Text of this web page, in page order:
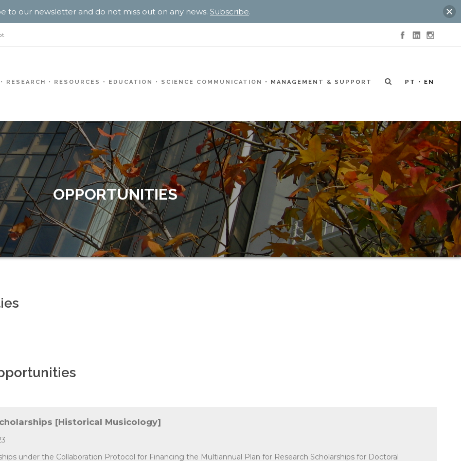
RESEARCH RESOURCES EDUCATION SCIENCE COMMUNICATION MANAGEMENT & SUPPORT PT EN
OPPORTUNITIES
[Historical Musicology]
under the Collaboration Protocol for Financing the Multiannual Plan for Research Scholarships for Doctoral
to our newsletter and do not miss out on any news. Subscribe.